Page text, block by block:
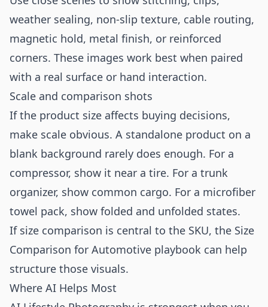
weather sealing, non-slip texture, cable routing,
magnetic hold, metal finish, or reinforced
corners. These images work best when paired
with a real surface or hand interaction.
Scale and comparison shots
If the product size affects buying decisions,
make scale obvious. A standalone product on a
blank background rarely does enough. For a
compressor, show it near a tire. For a trunk
organizer, show common cargo. For a microfiber
towel pack, show folded and unfolded states.
If size comparison is central to the SKU, the Size
Comparison for Automotive playbook can help
structure those visuals.
Where AI Helps Most